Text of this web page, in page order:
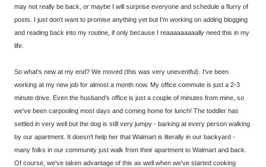
may not really be back, or maybe I will surprise everyone and schedule a flurry of
posts. I just don't want to promise anything yet but I'm working on adding blogging
and reading back into my routine, if only because I reaaaaaaaaally need this in my
life.
So what's new at my end? We moved (this was very uneventful). I've been
working at my new job for almost a month now. My office commute is just a 2-3
minute drive. Even the husband's office is just a couple of minutes from mine, so
we've been carpooling most days and coming home for lunch! The toddler has
settled in very well but the dog is still very jumpy - barking at every person walking
by our apartment. It doesn't help her that Walmart is literally in our backyard -
many folks in our community just walk from their apartment to Walmart and back.
Of course, we've taken advantage of this as well when we've started cooking